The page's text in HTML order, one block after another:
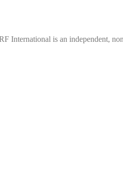
International is an independent,